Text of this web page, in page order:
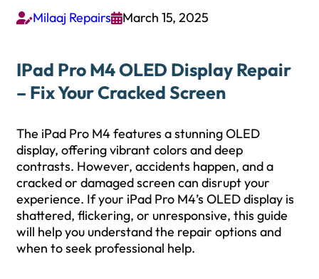
Milaaj RepairsMarch 15, 2025
IPad Pro M4 OLED Display Repair
– Fix Your Cracked Screen
The iPad Pro M4 features a stunning OLED
display, offering vibrant colors and deep
contrasts. However, accidents happen, and a
cracked or damaged screen can disrupt your
experience. If your iPad Pro M4’s OLED display is
shattered, flickering, or unresponsive, this guide
will help you understand the repair options and
when to seek professional help.